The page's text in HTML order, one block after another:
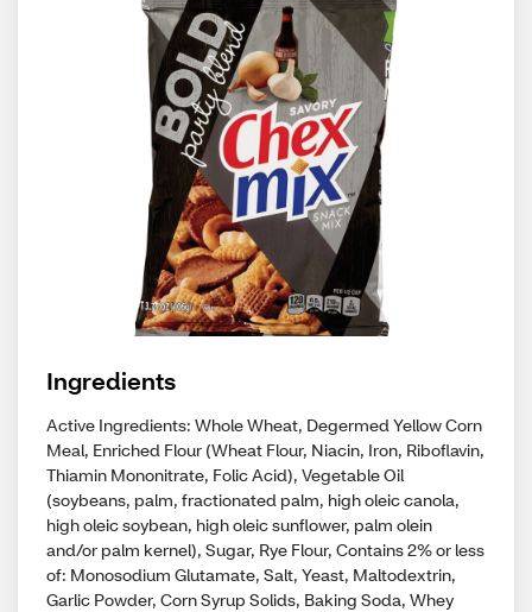
Ingredients
Active Ingredients: Whole Wheat, Degermed Yellow Corn
Meal, Enriched Flour (Wheat Flour, Niacin, Iron, Riboflavin,
Thiamin Mononitrate, Folic Acid), Vegetable Oil
(soybeans, palm, fractionated palm, high oleic canola,
high oleic soybean, high oleic sunflower, palm olein
and/or palm kernel), Sugar, Rye Flour, Contains 2% or less
of: Monosodium Glutamate, Salt, Yeast, Maltodextrin,
Garlic Powder, Corn Syrup Solids, Baking Soda, Whey